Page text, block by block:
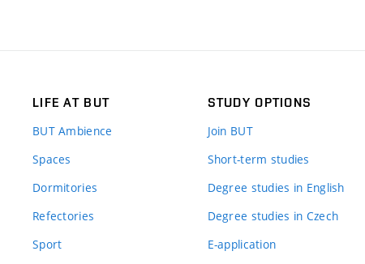
LIFE AT BUT
BUT Ambience
Spaces
Dormitories
Refectories
Sport
STUDY OPTIONS
Join BUT
Short-term studies
Degree studies in English
Degree studies in Czech
E-application